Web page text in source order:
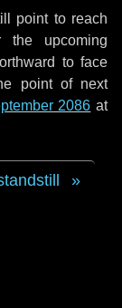
point to reach
the upcoming
to face
point of next
2086 at